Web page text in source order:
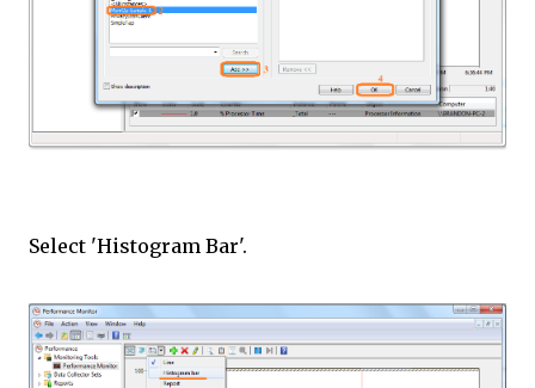
Select 'Histogram Bar'.